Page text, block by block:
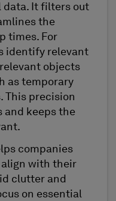
data. It filters out
the
times. For
identify relevant
objects
as temporary
This precision
and keeps the
companies
with their
clutter and
on essential